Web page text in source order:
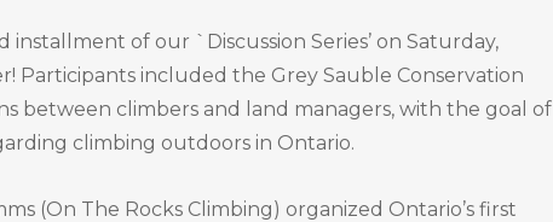
of our `Discussion Series’ on Saturday,
Participants included the Grey Sauble Conservation
between climbers and land managers, with the goal of
climbing outdoors in Ontario.
(On The Rocks Climbing) organized Ontario’s first